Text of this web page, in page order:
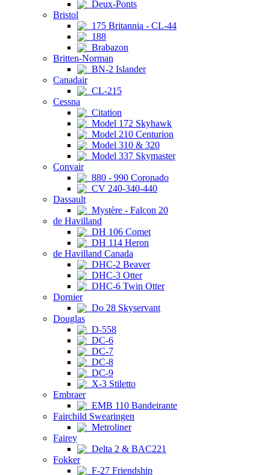
Deux-Ponts
Bristol
175 Britannia - CL-44
188
Brabazon
Britten-Norman
BN-2 Islander
Canadair
CL-215
Cessna
Citation
Model 172 Skyhawk
Model 210 Centurion
Model 310 & 320
Model 337 Skymaster
Convair
880 - 990 Coronado
CV 240-340-440
Dassault
Mystère - Falcon 20
de Havilland
DH 106 Comet
DH 114 Heron
de Havilland Canada
DHC-2 Beaver
DHC-3 Otter
DHC-6 Twin Otter
Dornier
Do 28 Skyservant
Douglas
D-558
DC-6
DC-7
DC-8
DC-9
X-3 Stiletto
Embraer
EMB 110 Bandeirante
Fairchild Swearingen
Metroliner
Fairey
Delta 2 & BAC221
Fokker
F-27 Friendship